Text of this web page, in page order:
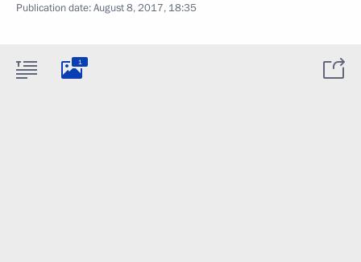
Publication date:August 8, 2017, 18:35
1